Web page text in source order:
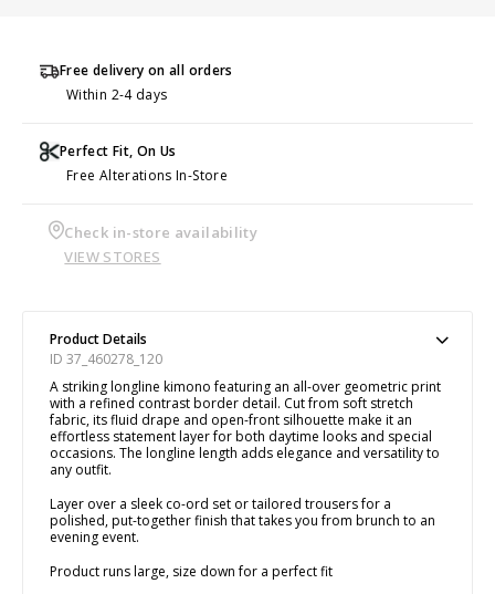
Free delivery on all orders
Within 2-4 days
Perfect Fit, On Us
Free Alterations In-Store
Check in-store availability
VIEW STORES
Product Details
ID 37_460278_120
A striking longline kimono featuring an all-over geometric print
with a refined contrast border detail. Cut from soft stretch
fabric, its fluid drape and open-front silhouette make it an
effortless statement layer for both daytime looks and special
occasions. The longline length adds elegance and versatility to
any outfit.
Layer over a sleek co-ord set or tailored trousers for a
polished, put-together finish that takes you from brunch to an
evening event.
Product runs large, size down for a perfect fit